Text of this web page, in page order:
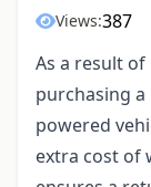
Views:387
As a result
purchasing a
powered
extra cost of